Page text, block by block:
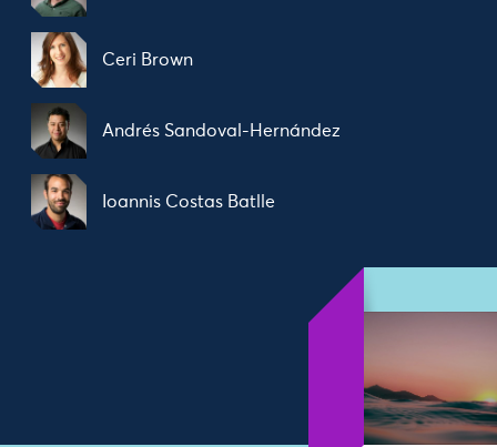
Ceri Brown
Andrés Sandoval-Hernández
Ioannis Costas Batlle